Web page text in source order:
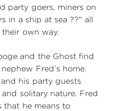
party goers, miners on
in a ship at sea ??" all
own way.
and the Ghost find
Fred’s home.
his party guests
solitary nature. Fred
that he means to